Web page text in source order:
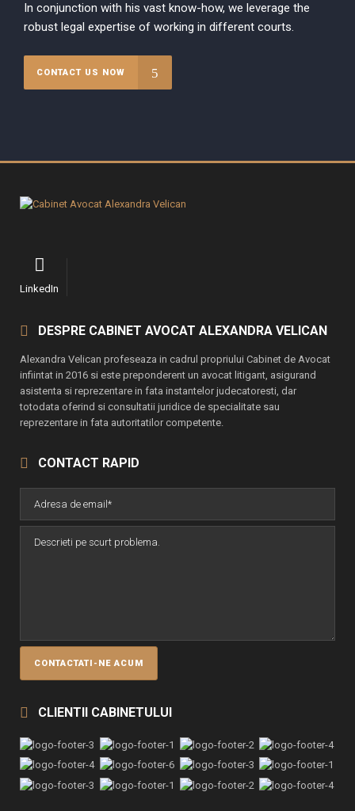
In conjunction with his vast know-how, we leverage the
robust legal expertise of working in different courts.
CONTACT US NOW
LinkedIn
DESPRE CABINET AVOCAT ALEXANDRA VELICAN
Alexandra Velican profeseaza in cadrul propriului Cabinet de Avocat
infiintat in 2016 si este preponderent un avocat litigant, asigurand
asistenta si reprezentare in fata instantelor judecatoresti, dar
totodata oferind si consultatii juridice de specialitate sau
reprezentare in fata autoritatilor competente.
CONTACT RAPID
CLIENTII CABINETULUI